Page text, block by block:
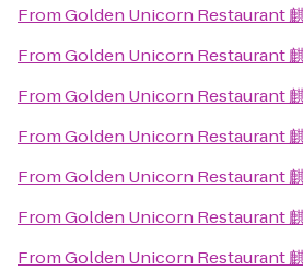
FromGolden Unicorn Restaurant
FromGolden Unicorn Restaurant
FromGolden Unicorn Restaurant
FromGolden Unicorn Restaurant
FromGolden Unicorn Restaurant
FromGolden Unicorn Restaurant
FromGolden Unicorn Restaurant